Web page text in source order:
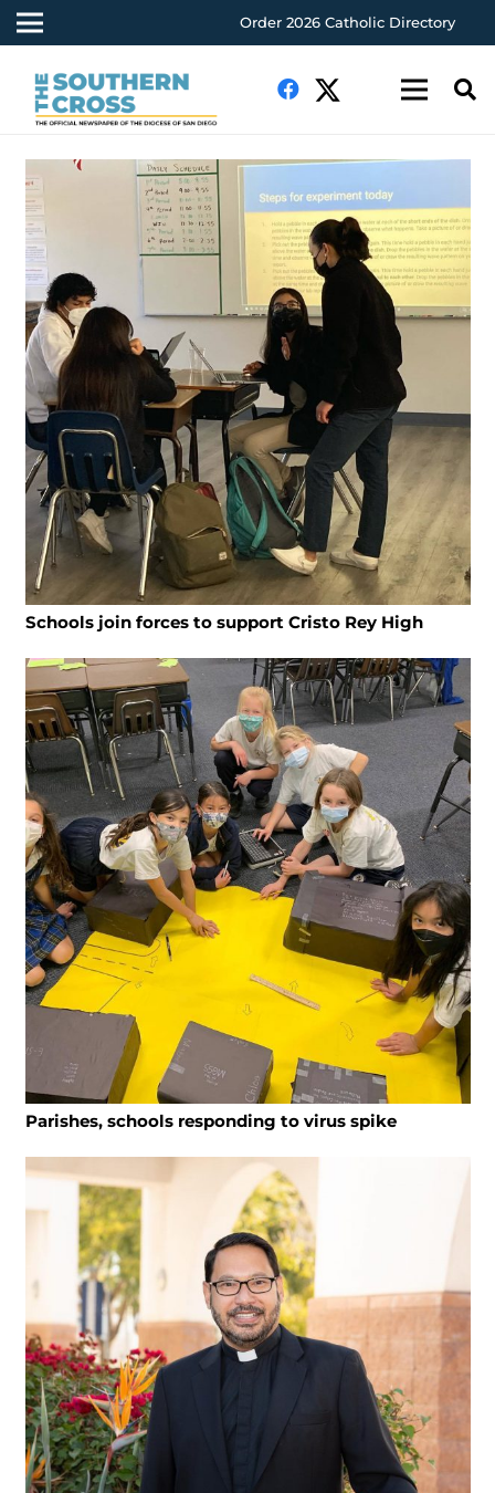
Order 2026 Catholic Directory
Schools join forces to support Cristo Rey High
Parishes, schools responding to virus spike